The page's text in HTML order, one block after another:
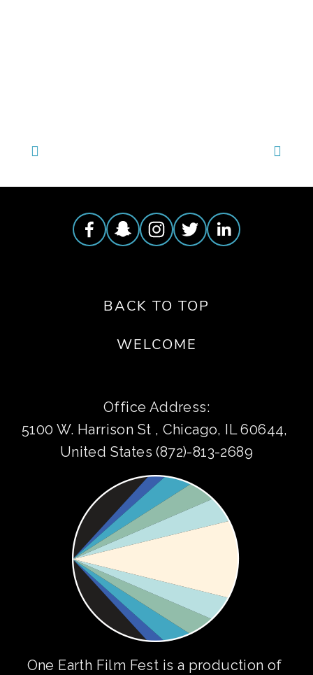
BACK TO TOP
WELCOME
Office Address:
5100 W. Harrison St , Chicago, IL 60644,
United States (872)-813-2689